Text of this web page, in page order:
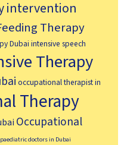
intervention
Therapy
Dubai intensive speech
Therapy
occupational therapist in
Therapy
Occupational
paediatric doctors in Dubai